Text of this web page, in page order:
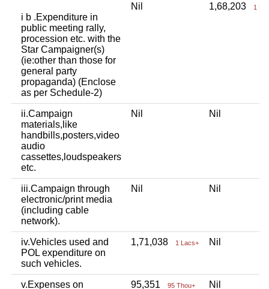
i b .Expenditure in
public meeting rally,
procession etc. with the
Star Campaigner(s)
(ie:other than those for
general party
propaganda) (Enclose
as per Schedule-2)
Nil 1,68,203 1
ii.Campaign
materials,like
handbills,posters,video
audio
cassettes,loudspeakers
etc.
Nil Nil
iii.Campaign through
electronic/print media
(including cable
network).
Nil Nil
iv.Vehicles used and
POL expenditure on
such vehicles.
1,71,038 1 Lacs+ Nil
v.Expenses on 95,351 95 Thou+ Nil